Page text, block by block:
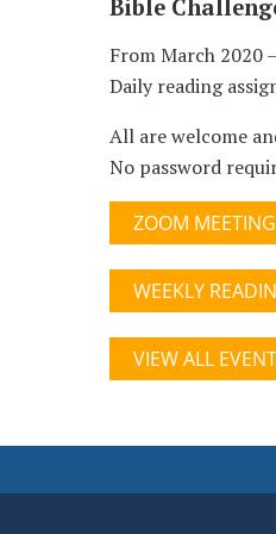
Bible
From March 2020
Daily reading
All are welcome
No password
ZOOM MEETING
WEEKLY
VIEW ALL